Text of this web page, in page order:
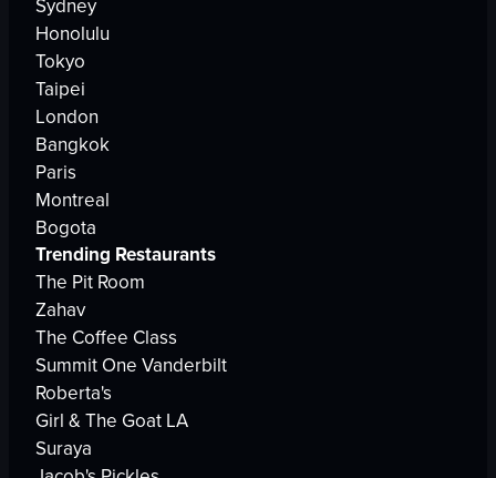
Sydney
Honolulu
Tokyo
Taipei
London
Bangkok
Paris
Montreal
Bogota
Trending Restaurants
The Pit Room
Zahav
The Coffee Class
Summit One Vanderbilt
Roberta's
Girl & The Goat LA
Suraya